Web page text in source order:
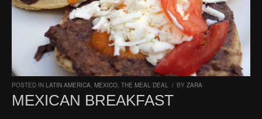
POSTED IN LATIN AMERICA, MEXICO, THE MEAL DEAL / BY ZARA
MEXICAN BREAKFAST